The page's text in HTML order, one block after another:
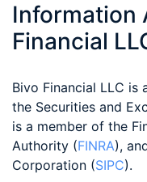
Information
Financial
Bivo Financial LLC
the Securities and
is a member of the
Authority (FINRA),
Corporation (SIPC).